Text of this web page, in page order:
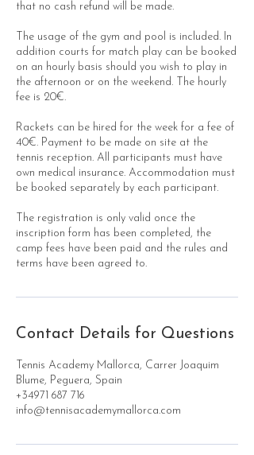
that no cash refund will be made.
The usage of the gym and pool is included. In
addition courts for match play can be booked
on an hourly basis should you wish to play in
the afternoon or on the weekend. The hourly
fee is 20€.
Rackets can be hired for the week for a fee of
40€. Payment to be made on site at the
tennis reception. All participants must have
own medical insurance. Accommodation must
be booked separately by each participant.
The registration is only valid once the
inscription form has been completed, the
camp fees have been paid and the rules and
terms have been agreed to.
Contact Details for Questions
Tennis Academy Mallorca, Carrer Joaquim
Blume, Peguera, Spain
+34971 687 716
info@tennisacademymallorca.com